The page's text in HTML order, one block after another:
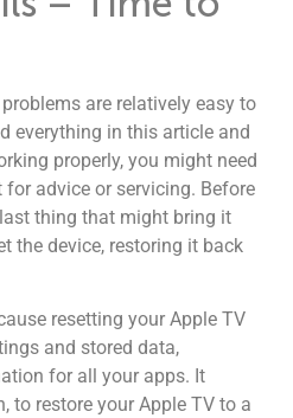
are relatively easy to
everything in this article and
properly, you might need
advice or servicing. Before
last thing that might bring it
the device, restoring it back
resetting your Apple TV
and stored data,
for all your apps. It
to restore your Apple TV to a